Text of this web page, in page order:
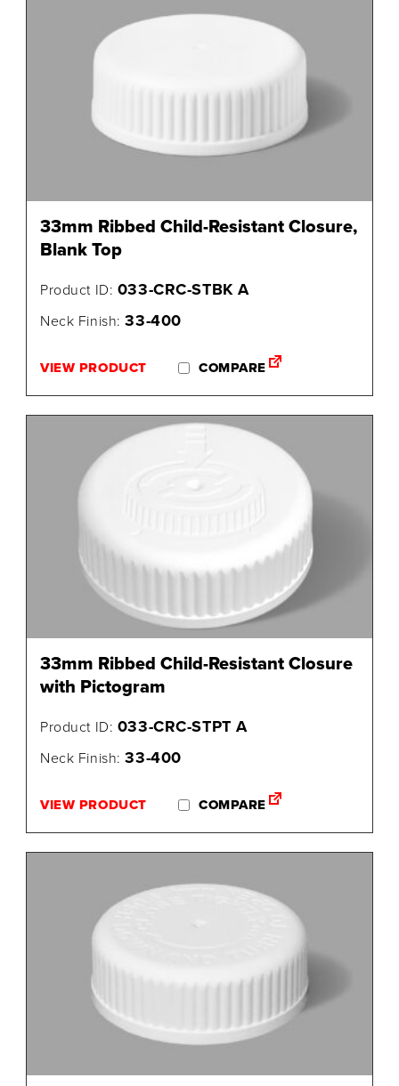
33mm Ribbed Child-Resistant Closure,
Blank Top
Product ID: 033-CRC-STBK A
Neck Finish:33-400
VIEW PRODUCT COMPARE
33mm Ribbed Child-Resistant Closure
with Pictogram
Product ID: 033-CRC-STPT A
Neck Finish:33-400
VIEW PRODUCT COMPARE